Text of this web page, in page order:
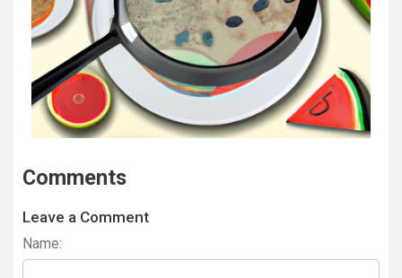
Comments
Leave a Comment
Name: